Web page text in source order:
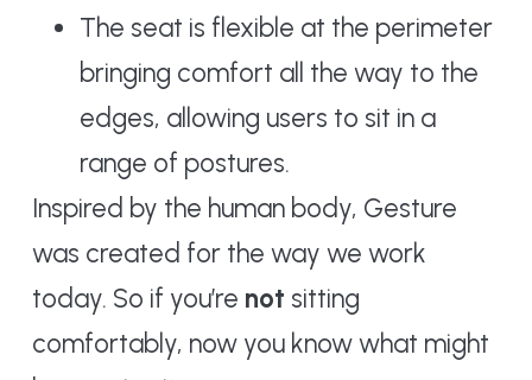
The seat is flexible at the perimeter
bringing comfort all the way to the
edges, allowing users to sit in a
range of postures.
Inspired by the human body, Gesture
was created for the way we work
today. So if you’re not sitting
comfortably, now you know what might